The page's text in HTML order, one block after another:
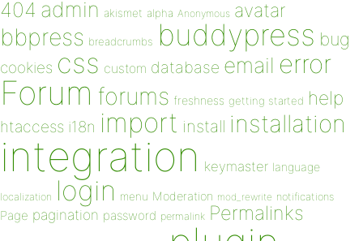
404 admin akismet alpha Anonymous avatar
bbpress breadcrumbs buddypress bug
cookies css custom database email error
Forum forums freshness getting started help
htaccess i18n import install installation
integration keymaster language
localization login menu Moderation mod_rewrite notifications
Page pagination password permalink Permalinks